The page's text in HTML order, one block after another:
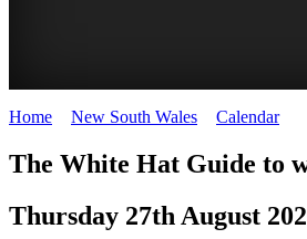
HAT
-
Home New South Wales Calendar>
The White Hat Guide to
Thursday 27th August